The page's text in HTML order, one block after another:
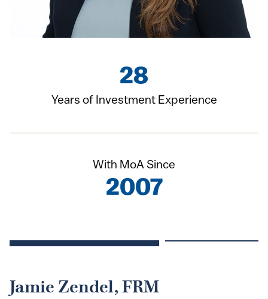
28
Years of Investment Experience
With MoA Since
2007
Jamie Zendel, FRM